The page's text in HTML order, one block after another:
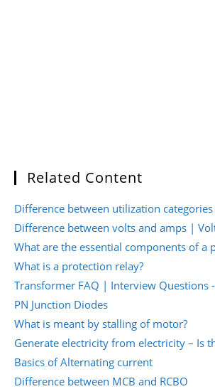
Related Content
Difference between utilization categories
Difference between volts and amps |
What are the essential components of a
What is a protection relay?
Transformer FAQ | Interview Questions
PN Junction Diodes
What is meant by stalling of motor?
Generate electricity from electricity – Is
Basics of Alternating current
Difference between MCB and RCBO